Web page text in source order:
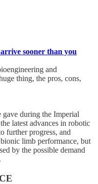
sooner than you
and
thing, the pros, cons,
during the Imperial
latest advances in robotic
further progress, and
limb performance, but
by the possible demand